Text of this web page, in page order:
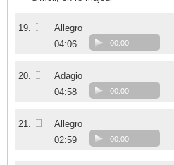
19. I
Allegro
04:06
00:00
20. II
Adagio
04:58
00:00
21. III
Allegro
02:59
00:00